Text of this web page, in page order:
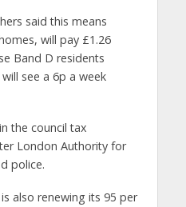
said this means
will pay £1.26
Band D residents
see a 6p a week
the council tax
London Authority for
police.
also renewing its 95 per